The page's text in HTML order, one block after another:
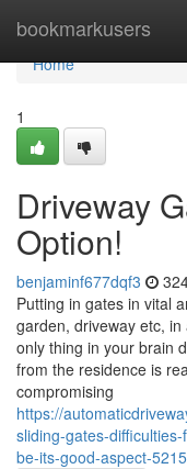
bookmarkusers
Home
Home
1
Driveway
Option!
benjaminf677dqf3
Putting in gates in vital
garden, driveway etc,
only thing in your brain
from the residence is
compromising
https://
sliding-gates-
be-its-good-aspect-